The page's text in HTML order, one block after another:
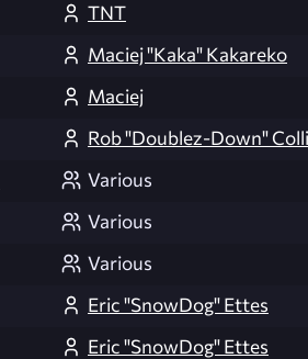
TNT
Maciej "Kaka" Kakareko
Maciej
Rob "Doublez-Down"
Various
Various
Various
Eric "SnowDog" Ettes
Eric "SnowDog" Ettes